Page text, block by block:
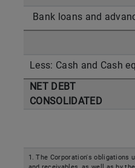
Bank loans and
Less: Cash and Cash
NET DEBT
CONSOLIDATED
1. The Corporation's obligations